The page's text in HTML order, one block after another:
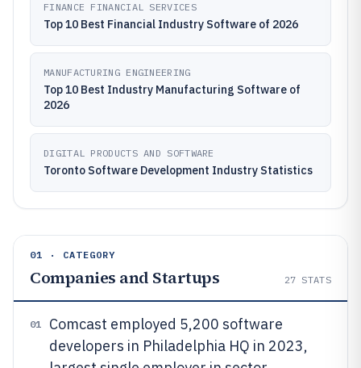
FINANCE FINANCIAL SERVICES
Top 10 Best Financial Industry Software of 2026
MANUFACTURING ENGINEERING
Top 10 Best Industry Manufacturing Software of
2026
DIGITAL PRODUCTS AND SOFTWARE
Toronto Software Development Industry Statistics
01 · CATEGORY
Companies and Startups 27 STATS
01
Comcast employed 5,200 software
developers in Philadelphia HQ in 2023,